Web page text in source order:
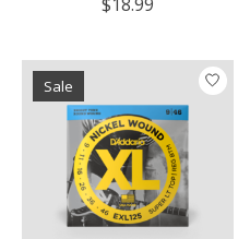
Sale